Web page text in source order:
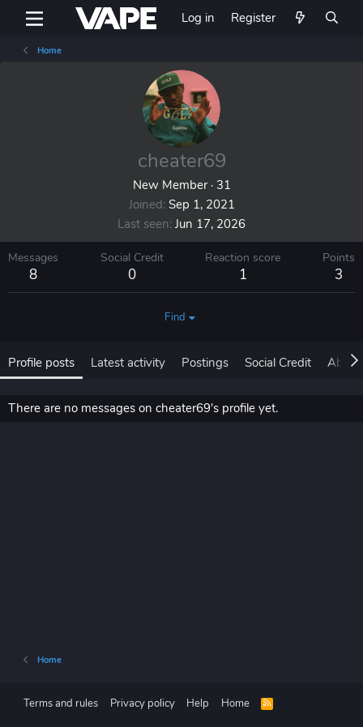
Log in Register
Home
cheater69
New Member ·31
Joined Sep 1, 2021
Last seen Jun 17, 2026
Messages
8
Social Credit
0
Reaction score
1
Points
3
Find
Profile posts Latest activity Postings Social Credit About
There are no messages on cheater69's profile yet.
Home
Terms and rules Privacy policy Help Home
R
S